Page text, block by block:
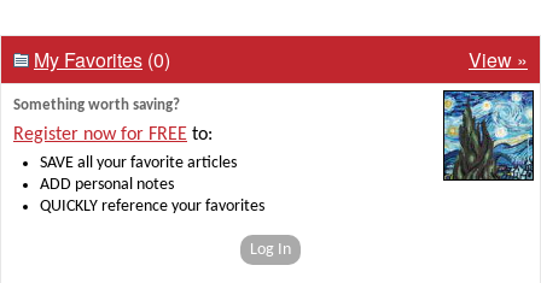
My Favorites (0) View »
Something worth saving?
Register now for FREE to:
SAVE all your favorite articles
ADD personal notes
QUICKLY reference your favorites
Log In